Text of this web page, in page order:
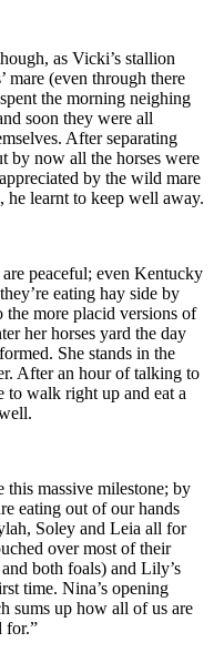
as Vicki’s stallion
mare (even through there
the morning neighing
soon they were all
After separating
by now all the horses were
by the wild mare
he learnt to keep well away.
peaceful; even Kentucky
eating hay side by
the more placid versions of
her horses yard the day
She stands in the
After an hour of talking to
to walk right up and eat a
this massive milestone; by
eating out of our hands
Soley and Leia all for
over most of their
both foals) and Lily’s
time. Nina’s opening
sums up how all of us are
for.”